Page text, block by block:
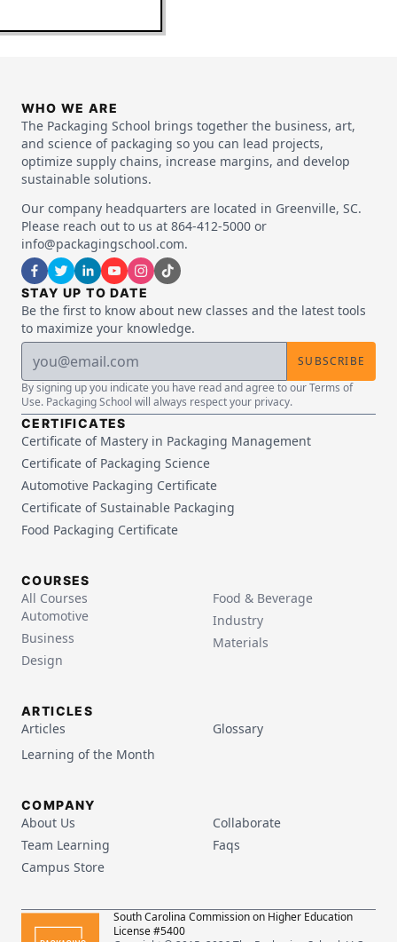
WHO WE ARE
The Packaging School brings together the business, art,
and science of packaging so you can lead projects,
optimize supply chains, increase margins, and develop
sustainable solutions.
Our company headquarters are located in Greenville, SC.
Please reach out to us at 864-412-5000 or
info@packagingschool.com.
STAY UP TO DATE
Be the first to know about new classes and the latest tools
to maximize your knowledge.
SUBSCRIBE
By signing up you indicate you have read and agree to our Terms of
Use. Packaging School will always respect your privacy.
CERTIFICATES
Certificate of Mastery in Packaging Management
Certificate of Packaging Science
Automotive Packaging Certificate
Certificate of Sustainable Packaging
Food Packaging Certificate
COURSES
All Courses
Automotive
Business
Design
Food & Beverage
Industry
Materials
ARTICLES
Articles
Glossary
Learning of the Month
COMPANY
About Us
Team Learning
Campus Store
Collaborate
Faqs
South Carolina Commission on Higher Education
License #5400